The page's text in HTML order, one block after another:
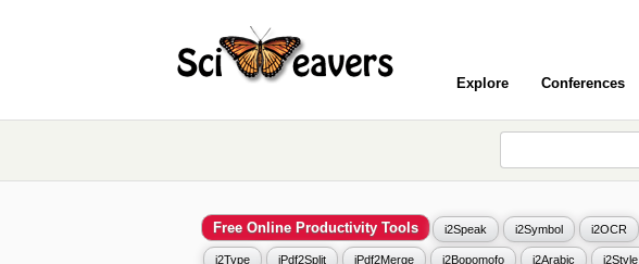
Explore Conferences
Free Online Productivity Tools i2Speak i2Symbol i2OCR
i2Type iPdf2Split iPdf2Merge i2Bopomofo i2Arabic i2Style